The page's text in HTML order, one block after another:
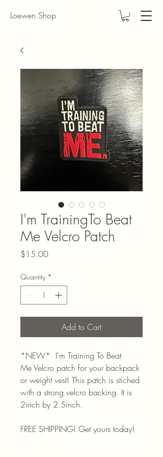
Loewen Shop
I'm TrainingTo Beat
Me Velcro Patch
$15.00Price
Quantity *
Add to Cart
*NEW* I'm Training To Beat
Me Velcro patch for your backpack
or weight vest! This patch is stiched
with a strong velcro backing. It is
2inch by 2.5inch.
FREE SHIPPING! Get yours today!